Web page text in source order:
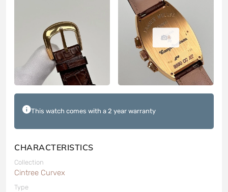
8
This watch comes with a 2 year warranty
CHARACTERISTICS
Collection
Cintree Curvex
Type